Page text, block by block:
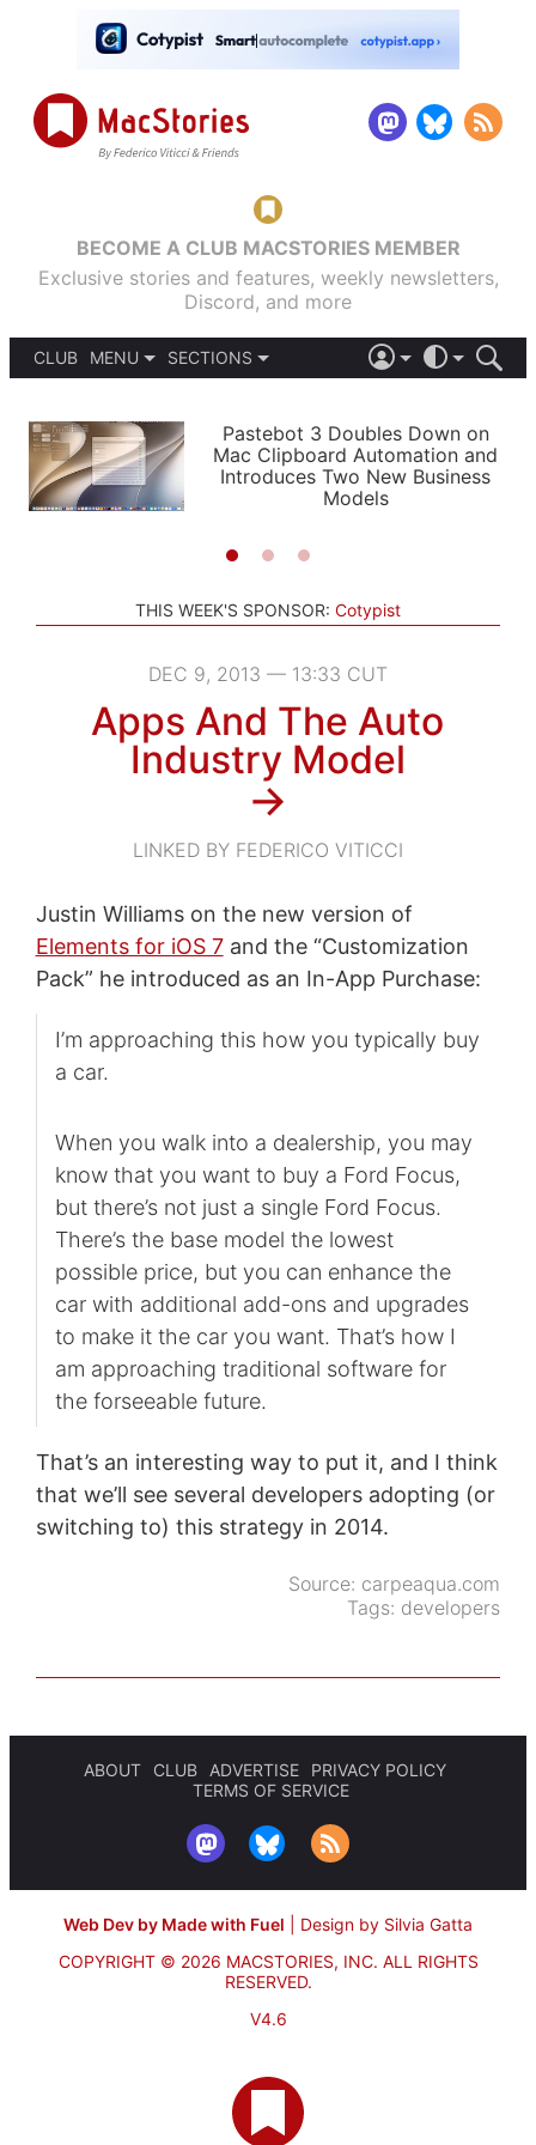
BECOME A CLUB MACSTORIES MEMBER
Exclusive stories and features, weekly newsletters,
Discord, and more
CLUB
MENU
PODCASTS
SHORTCUTS
SETUPS
SECTIONS
APPS
STORIES
LIGHT
AUTOMATIC
Pastebot 3 Doubles Down on
Mac Clipboard Automation and
Introduces Two New Business
Models
THIS WEEK'S SPONSOR: Cotypist
DEC 9, 2013 — 13:33 CUT
Apps And The Auto
Industry Model
→
LINKED BY FEDERICO VITICCI
Justin Williams on the new version of
Elements for iOS 7and the “Customization
Pack” he introduced as an In-App Purchase:
I’m approaching this how you typically buy
a car.
When you walk into a dealership, you may
know that you want to buy a Ford Focus,
but there’s not just a single Ford Focus.
There’s the base model the lowest
possible price, but you can enhance the
car with additional add-ons and upgrades
to make it the car you want. That’s how I
am approaching traditional software for
the forseeable future.
That’s an interesting way to put it, and I think
that we’ll see several developers adopting (or
switching to) this strategy in 2014.
Source: carpeaqua.com
Tags: developers
ABOUT CLUB ADVERTISE
PRIVACY POLICY
TERMS OF SERVICE
Web Dev by Made with Fuel
Design by Silvia Gatta
COPYRIGHT © 2026 MACSTORIES, INC. ALL RIGHTS
RESERVED.
V4.6